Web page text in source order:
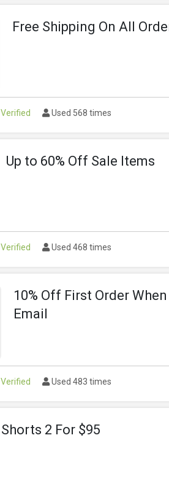
Free Shipping On All
Verified Used 568 times
Up to 60% Off Sale Items
Verified Used 468 times
10% Off First Order
Email
Verified Used 483 times
Shorts 2 For $95